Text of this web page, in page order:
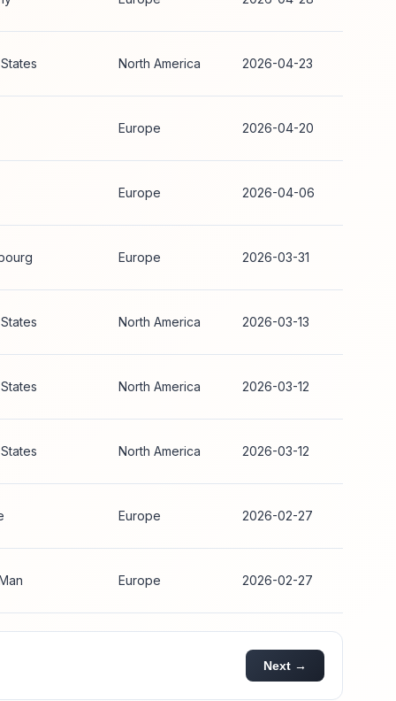
North America 2026-04-23
Europe 2026-04-20
Europe 2026-04-06
Europe 2026-03-31
North America 2026-03-13
North America 2026-03-12
North America 2026-03-12
Europe 2026-02-27
Europe 2026-02-27
Next →